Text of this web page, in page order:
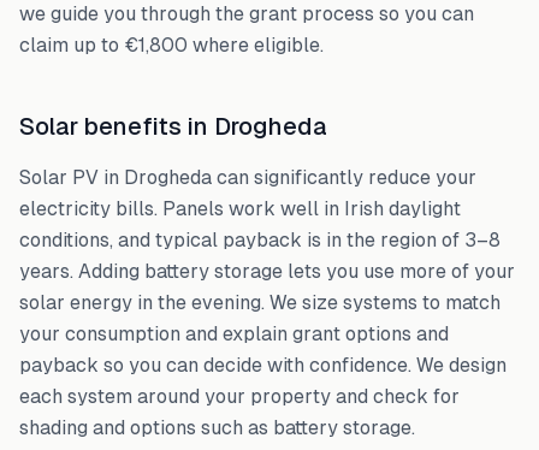
we guide you through the grant process so you can
claim up to €1,800 where eligible.
Solar benefits in Drogheda
Solar PV in Drogheda can significantly reduce your
electricity bills. Panels work well in Irish daylight
conditions, and typical payback is in the region of 3–8
years. Adding battery storage lets you use more of your
solar energy in the evening. We size systems to match
your consumption and explain grant options and
payback so you can decide with confidence. We design
each system around your property and check for
shading and options such as battery storage.